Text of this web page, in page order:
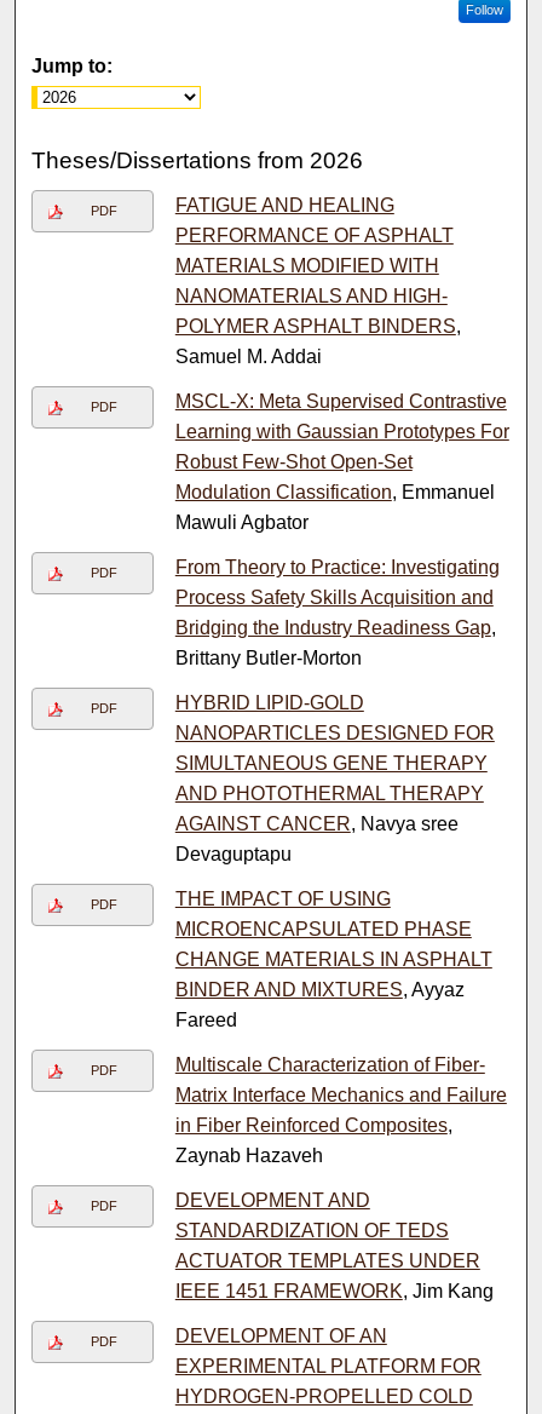
Follow
Jump to:
Theses/Dissertations from 2026
PDF
FATIGUE AND HEALING
PERFORMANCE OF ASPHALT
MATERIALS MODIFIED WITH
NANOMATERIALS AND HIGH-
POLYMER ASPHALT BINDERS,
Samuel M. Addai
PDF
MSCL-X: Meta Supervised Contrastive
Learning with Gaussian Prototypes For
Robust Few-Shot Open-Set
Modulation Classification, Emmanuel
Mawuli Agbator
PDF
From Theory to Practice: Investigating
Process Safety Skills Acquisition and
Bridging the Industry Readiness Gap,
Brittany Butler-Morton
PDF
HYBRID LIPID-GOLD
NANOPARTICLES DESIGNED FOR
SIMULTANEOUS GENE THERAPY
AND PHOTOTHERMAL THERAPY
AGAINST CANCER, Navya sree
Devaguptapu
PDF
THE IMPACT OF USING
MICROENCAPSULATED PHASE
CHANGE MATERIALS IN ASPHALT
BINDER AND MIXTURES, Ayyaz
Fareed
PDF
Multiscale Characterization of Fiber-
Matrix Interface Mechanics and Failure
in Fiber Reinforced Composites,
Zaynab Hazaveh
PDF
DEVELOPMENT AND
STANDARDIZATION OF TEDS
ACTUATOR TEMPLATES UNDER
IEEE 1451 FRAMEWORK, Jim Kang
PDF
DEVELOPMENT OF AN
EXPERIMENTAL PLATFORM FOR
HYDROGEN-PROPELLED COLD